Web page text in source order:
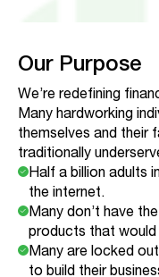
Our Purpose
We’re redefining
Many hardworking
themselves and their
traditionally
Half a billion adults
the internet.
Many don’t have
products that
Many are locked
to build their